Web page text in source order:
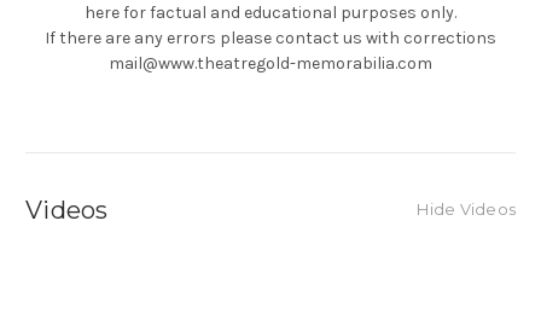
here for factual and educational purposes only.
If there are any errors please contact us with corrections
mail@www.theatregold-memorabilia.com
Videos Hide Videos